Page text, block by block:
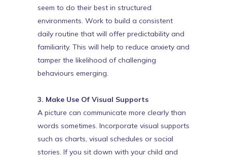
seem to do their best in structured
environments. Work to build a consistent
daily routine that will offer predictability and
familiarity. This will help to reduce anxiety and
tamper the likelihood of challenging
behaviours emerging.
3. Make Use Of Visual Supports
A picture can communicate more clearly than
words sometimes. Incorporate visual supports
such as charts, visual schedules or social
stories. If you sit down with your child and